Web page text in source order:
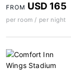
FROM USD 165
per room / per night